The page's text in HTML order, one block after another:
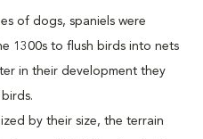
of dogs, spaniels were
1300s to flush birds into nets
in their development they
by their size, the terrain